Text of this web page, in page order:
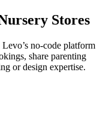
Stores
no-code platform
share parenting
or design expertise.